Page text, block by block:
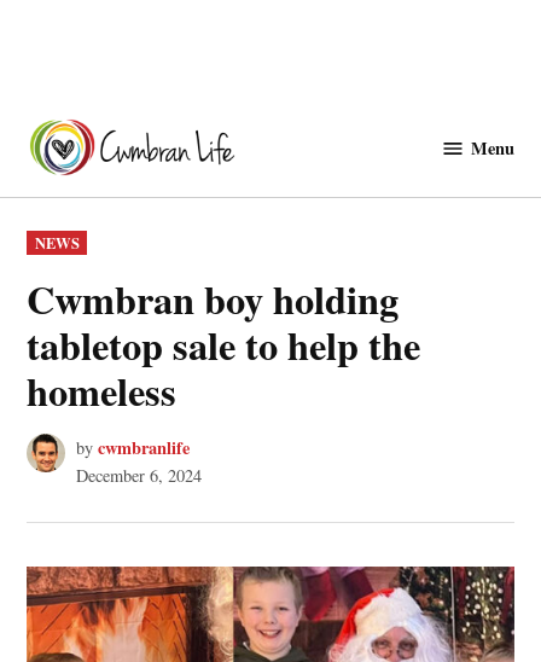
content
Menu
POSTED
IN
NEWS
Cwmbran boy holding
tabletop sale to help the
homeless
by cwmbranlife
December 6, 2024